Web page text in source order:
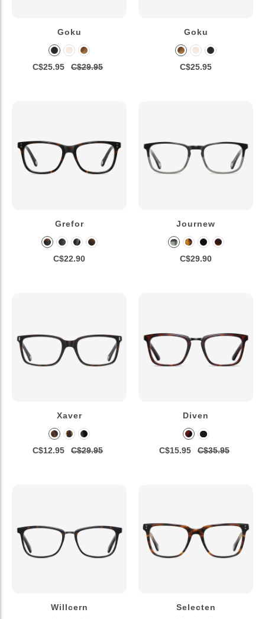
Goku
C$25.95 C$29.95
Goku
C$25.95
Grefor
C$22.90
Journew
C$29.90
Xaver
C$12.95 C$29.95
Diven
C$15.95 C$35.95
Willcern Selecten